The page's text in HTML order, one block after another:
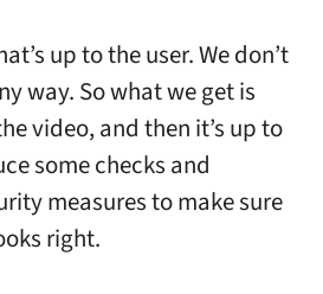
up to the user. We don’t
way. So what we get is
video, and then it’s up to
some checks and
measures to make sure
right.